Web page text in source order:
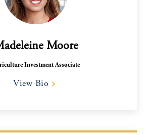
Moore
Investment Associate
View Bio